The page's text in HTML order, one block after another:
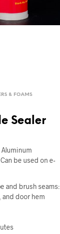
& FOAMS
Sealer
be used on e-
and brush seams:
door hem